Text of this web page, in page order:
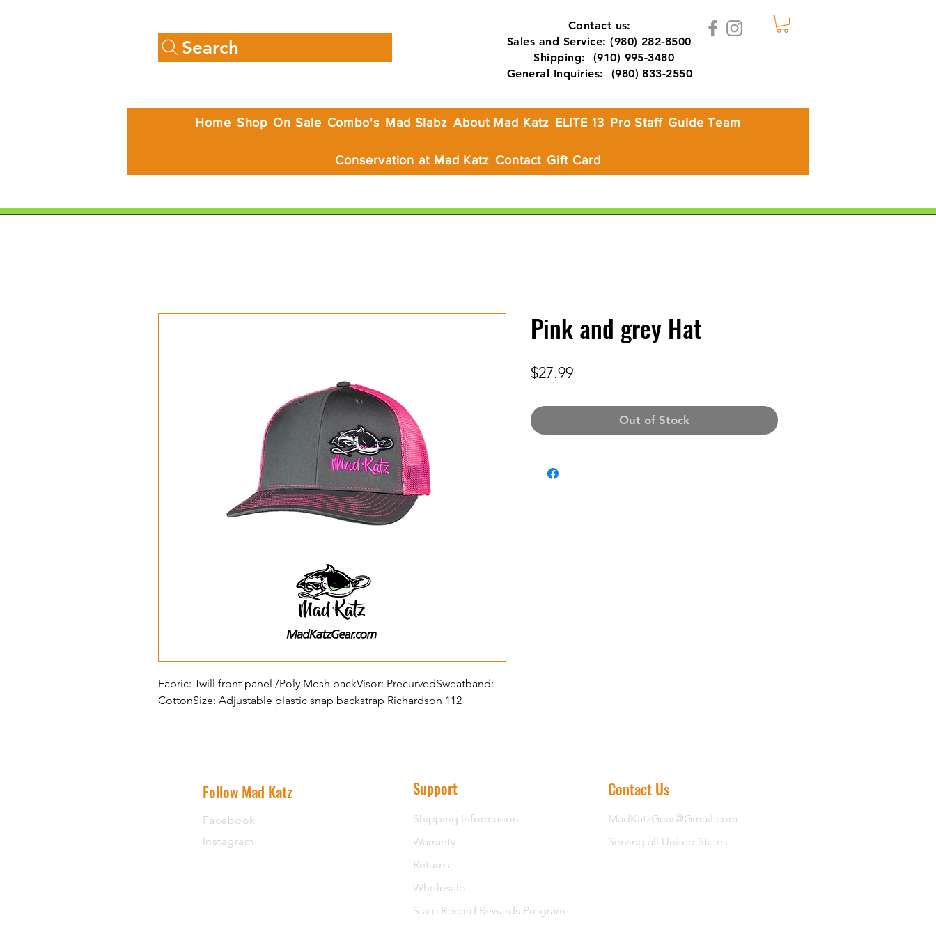
Search
Contact us:
Sales and Service: (980) 282-8500
Shipping: (910) 995-3480
General Inquiries: (980) 833-2550
Home Shop On Sale Combo's Mad Slabz About Mad Katz ELITE 13 Pro Staff Guide Team
Conservation at Mad Katz Contact Gift Card
Fabric: Twill front panel /Poly Mesh backVisor: PrecurvedSweatband:
CottonSize: Adjustable plastic snap backstrap Richardson 112
Pink and grey Hat
$27.99Price
Out of Stock
Follow Mad Katz
Facebook
Instagram
Support
Shipping Information
Warranty
Returns
Wholesale
State Record Rewards Program
Contact Us
MadKatzGear@Gmail.com
Serving all United States